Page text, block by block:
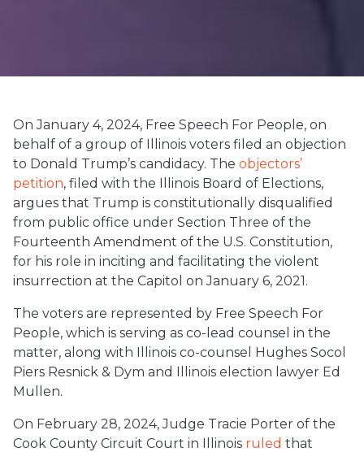
On January 4, 2024, Free Speech For People, on
behalf of a group of Illinois voters filed an objection
to Donald Trump’s candidacy. The objectors’
petition, filed with the Illinois Board of Elections,
argues that Trump is constitutionally disqualified
from public office under Section Three of the
Fourteenth Amendment of the U.S. Constitution,
for his role in inciting and facilitating the violent
insurrection at the Capitol on January 6, 2021.
The voters are represented by Free Speech For
People, which is serving as co-lead counsel in the
matter, along with Illinois co-counsel Hughes Socol
Piers Resnick & Dym and Illinois election lawyer Ed
Mullen.
On February 28, 2024, Judge Tracie Porter of the
Cook County Circuit Court in Illinois ruled that